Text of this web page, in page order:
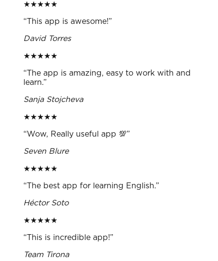
★★★★★
“This app is awesome!”
David Torres
★★★★★
“The app is amazing, easy to work with and
learn.”
Sanja Stojcheva
★★★★★
“Wow, Really useful app 💯”
Seven Blure
★★★★★
“The best app for learning English.”
Héctor Soto
★★★★★
“This is incredible app!”
Team Tirona